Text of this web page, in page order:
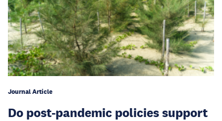
Journal Article
Do post-pandemic policies support